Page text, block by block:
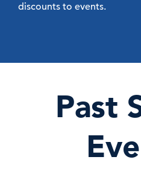
discounts to events.
Past